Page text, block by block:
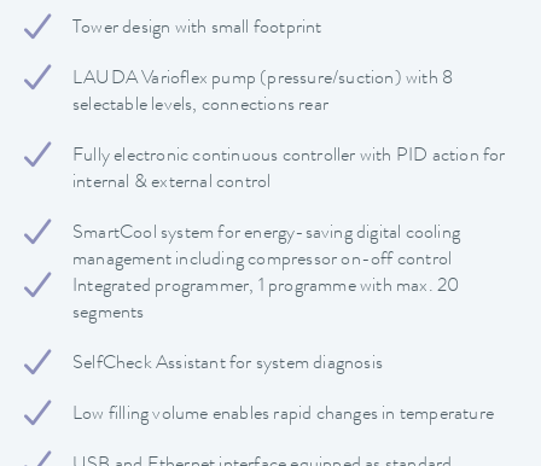
Tower design with small footprint
LAUDA Varioflex pump (pressure/suction) with 8
selectable levels, connections rear
Fully electronic continuous controller with PID action for
internal & external control
SmartCool system for energy-saving digital cooling
management including compressor on-off control
Integrated programmer, 1 programme with max. 20
segments
SelfCheck Assistant for system diagnosis
Low filling volume enables rapid changes in temperature